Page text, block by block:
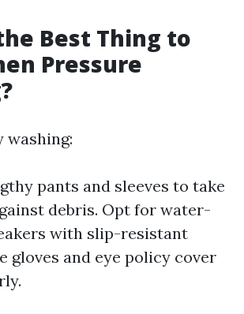
Best Thing to
Pressure
washing:
pants and sleeves to take
debris. Opt for water-
with slip-resistant
gloves and eye policy cover